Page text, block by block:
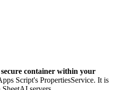
secure container within your
Script's PropertiesService. It is